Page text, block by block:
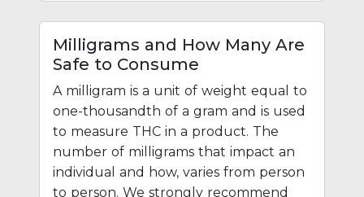
Milligrams and How Many Are
Safe to Consume
A milligram is a unit of weight equal to
one-thousandth of a gram and is used
to measure THC in a product. The
number of milligrams that impact an
individual and how, varies from person
to person. We strongly recommend